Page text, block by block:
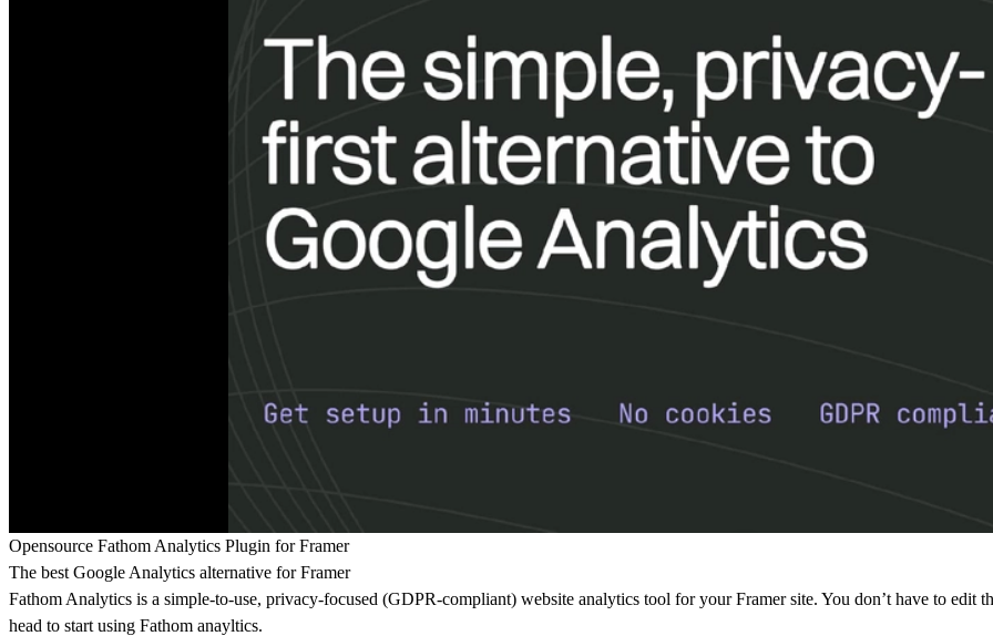
Opensource Fathom Analytics Plugin for Framer
The best Google Analytics alternative for Framer
Fathom Analytics is a simple-to-use, privacy-focused (GDPR-compliant) website analytics tool for your Framer site. You don’t have to edit
head to start using Fathom anayltics.